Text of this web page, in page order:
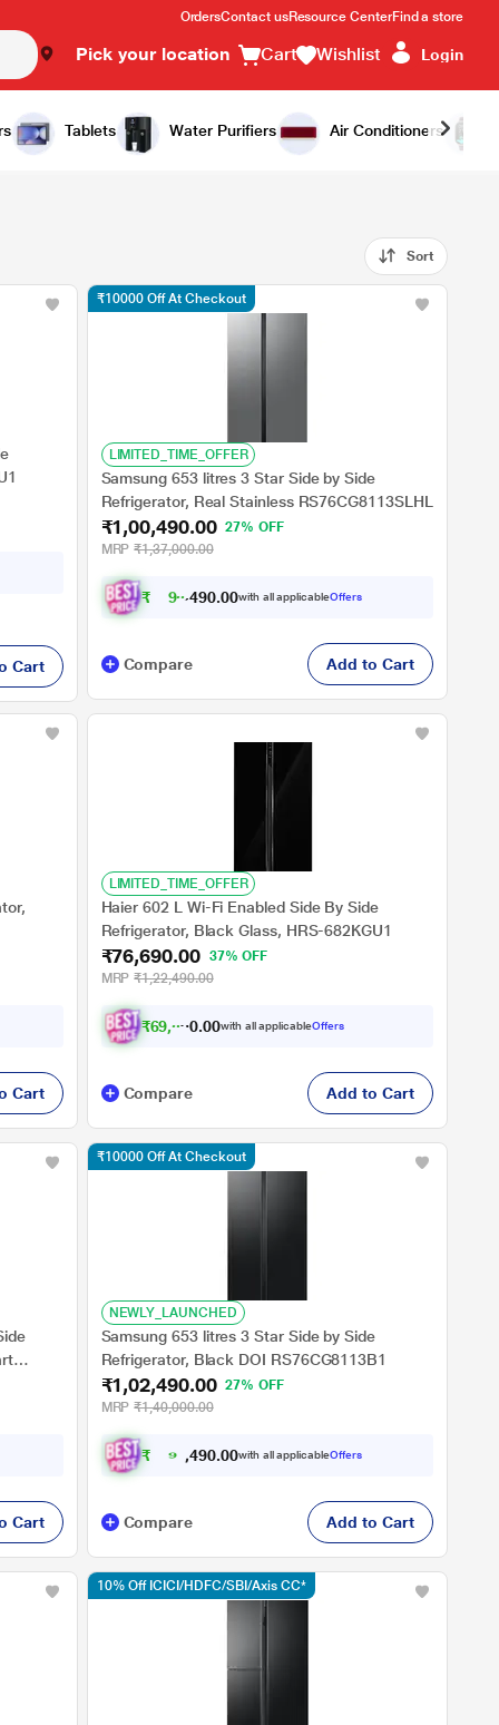
OrdersContact usResource CenterFind a store
Pick your location Cart Wishlist Login
Tablets Water Purifiers Air Conditioners
Sort
Cart
LIMITED_TIME_OFFER
Samsung 653 litres 3 Star Side by Side
Refrigerator, Real Stainless RS76CG8113SLHL
₹1,00,490.00 27% OFF
MRP ₹1,37,000.00
₹ 90,9 0.00with all applicableOffers
₹10000 Off At Checkout
Compare Add to Cart
Cart
LIMITED_TIME_OFFER
Haier 602 L Wi-Fi Enabled Side By Side
Refrigerator, Black Glass, HRS-682KGU1
₹76,690.00 37% OFF
MRP ₹1,22,490.00
₹69,021 00with all applicableOffers
Compare Add to Cart
Cart
NEWLY_LAUNCHED
Samsung 653 litres 3 Star Side by Side
Refrigerator, Black DOI RS76CG8113B1
₹1,02,490.00 27% OFF
MRP ₹1,40,000.00
₹ 92 , 0.00with all applicableOffers
₹10000 Off At Checkout
Compare Add to Cart
10% Off ICICI/HDFC/SBI/Axis CC*